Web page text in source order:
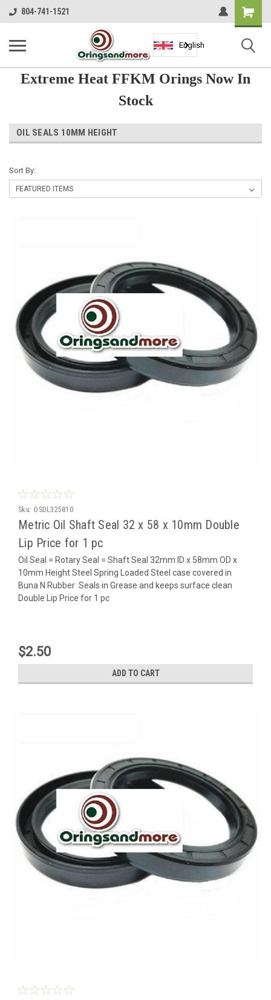
804-741-1521
Shopping
Cart
English
Extreme Heat FFKM Orings Now In
Stock
OIL SEALS 10MM HEIGHT
Sort By:
Sku: OSDL325810
Metric Oil Shaft Seal 32 x 58 x 10mm Double
Lip Price for 1 pc
Oil Seal = Rotary Seal = Shaft Seal 32mm ID x 58mm OD x
10mm Height Steel Spring Loaded Steel case covered in
Buna N Rubber Seals in Grease and keeps surface clean
Double Lip Price for 1 pc
$2.50
ADD TO CART